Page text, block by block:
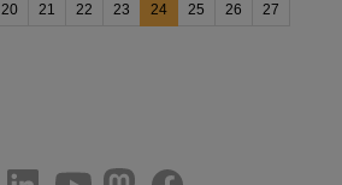
20 21 22 23 24 25 26
27
facebook